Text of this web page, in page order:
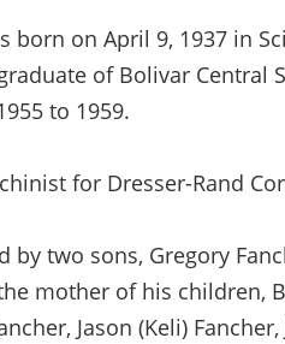
born on April 9, 1937 in
of Bolivar
to 1959.
for Dresser-Rand
by two sons, Gregory
mother of his children,
Jason (Keli)